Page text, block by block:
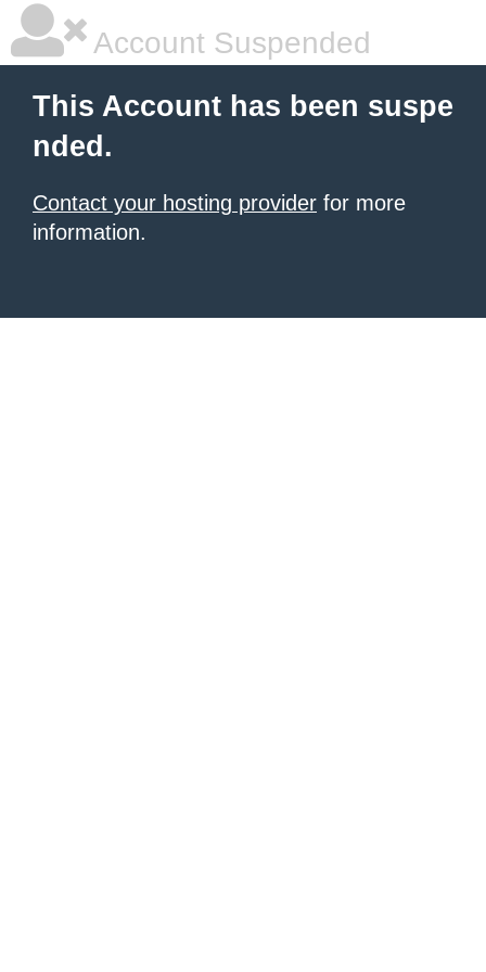
Account Suspended
This Account has been suspe
nded.
Contact your hosting provider for more
information.